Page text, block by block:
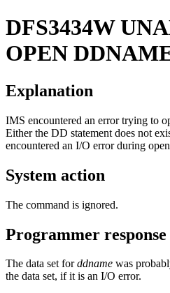
DFS3434W
OPEN
Explanation
IMS encountered an error trying to
Either the DD statement does not
encountered an I/O error during
System action
The command is ignored.
Programmer response
The data set forddname was
the data set, if it is an I/O error.